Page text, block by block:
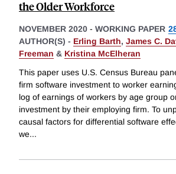
the Older Workforce
NOVEMBER 2020 - WORKING PAPER
AUTHOR(S) - Erling Barth, James C.
Freeman & Kristina McElheran
This paper uses U.S. Census Bureau
firm software investment to worker
log of earnings of workers by age group
investment by their employing firm. To
causal factors for differential software
we...